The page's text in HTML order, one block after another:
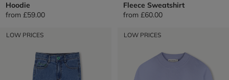
Hoodie
from £59.00
Fleece Sweatshirt
from £60.00
LOW PRICES LOW PRICES